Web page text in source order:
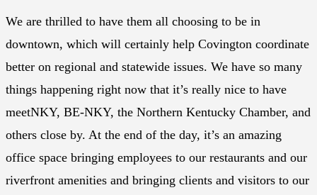
We are thrilled to have them all choosing to be in
downtown, which will certainly help Covington coordinate
better on regional and statewide issues. We have so many
things happening right now that it’s really nice to have
meetNKY, BE-NKY, the Northern Kentucky Chamber, and
others close by. At the end of the day, it’s an amazing
office space bringing employees to our restaurants and our
riverfront amenities and bringing clients and visitors to our